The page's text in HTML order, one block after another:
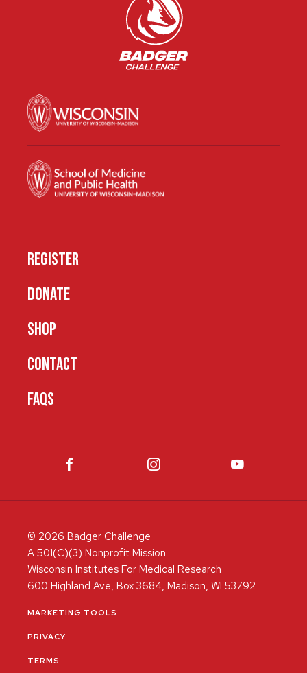
REGISTER
DONATE
SHOP
CONTACT
FAQS
© 2026 Badger Challenge
A 501(C)(3) Nonprofit Mission
Wisconsin Institutes For Medical Research
600 Highland Ave, Box 3684, Madison, WI 53792
MARKETING TOOLS
PRIVACY
TERMS